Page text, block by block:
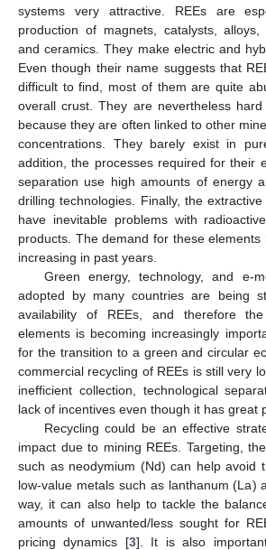
systems very attractive. REEs are
production of magnets, catalysts, alloys,
and ceramics. They make electric and
Even though their name suggests that
difficult to find, most of them are quite
overall crust. They are nevertheless
because they are often linked to other
concentrations. They barely exist in
addition, the processes required for their
separation use high amounts of energy
drilling technologies. Finally, the
have inevitable problems with
products. The demand for these
increasing in past years.
Green energy, technology, and e-
adopted by many countries are being
availability of REEs, and therefore
elements is becoming increasingly
for the transition to a green and circular
commercial recycling of REEs is still very
inefficient collection, technological
lack of incentives even though it has great
Recycling could be an effective
impact due to mining REEs. Targeting,
such as neodymium (Nd) can help avoid
low-value metals such as lanthanum (La)
way, it can also help to tackle the
amounts of unwanted/less sought for
pricing dynamics [3]. It is also